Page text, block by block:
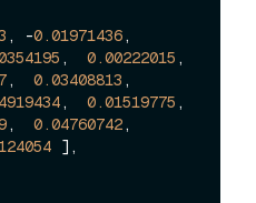
, -0.01971436,
, 0.00222015 ,
, 0.03408813 ,
, 0.01519775 ,
, 0.04760742,
],